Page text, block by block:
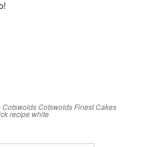
CotswoldsCotswolds Finest Cakes
recipe white